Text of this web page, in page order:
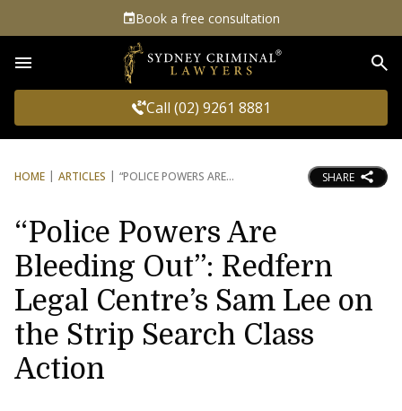
Book a free consultation
Call (02) 9261 8881
HOME ARTICLES “POLICE POWERS ARE SHARE
“Police Powers Are
Bleeding Out”: Redfern
Legal Centre’s Sam Lee on
the Strip Search Class
Action